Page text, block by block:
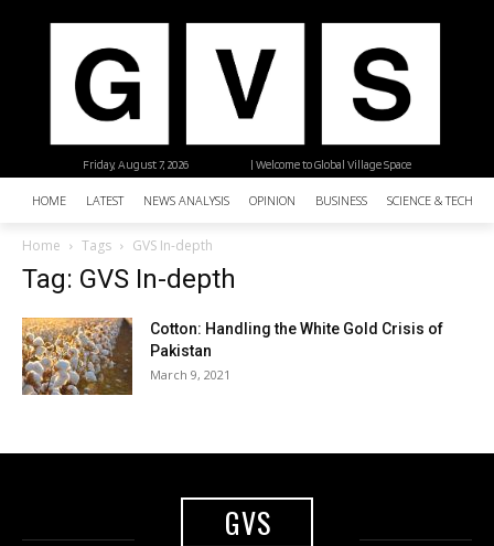
| Welcome to Global Village Space
Friday, August 7, 2026
HOME LATEST NEWS ANALYSIS OPINION BUSINESS SCIENCE &
Home Tags GVS In-depth
Tag: GVS In-depth
Cotton: Handling the White Gold Crisis of
Pakistan
March 9, 2021
GVS